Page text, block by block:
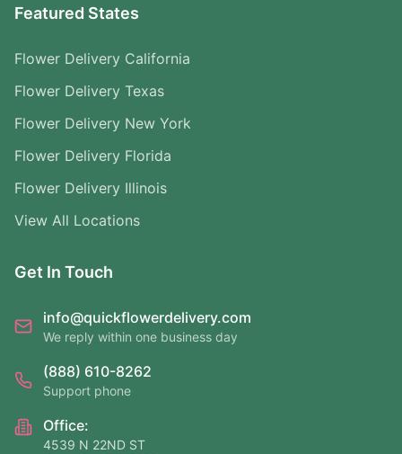
Featured States
Flower Delivery California
Flower Delivery Texas
Flower Delivery New York
Flower Delivery Florida
Flower Delivery Illinois
View All Locations
Get In Touch
info@quickflowerdelivery.com
We reply within one business day
(888) 610-8262
Support phone
Office:
4539 N 22ND ST